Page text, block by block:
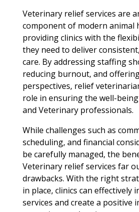
Veterinary relief services are
component of modern animal
providing clinics with the
they need to deliver
care. By addressing staffing
reducing burnout, and
perspectives, relief
role in ensuring the well-
and Veterinary professionals.
While challenges such as
scheduling, and financial
be carefully managed, the
Veterinary relief services far
drawbacks. With the right
in place, clinics can effectively
services and create a positive